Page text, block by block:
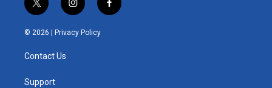
t
w
i
e
i
n
s
t
f
a
© 2026 | Privacy Policy
Contact Us
Support